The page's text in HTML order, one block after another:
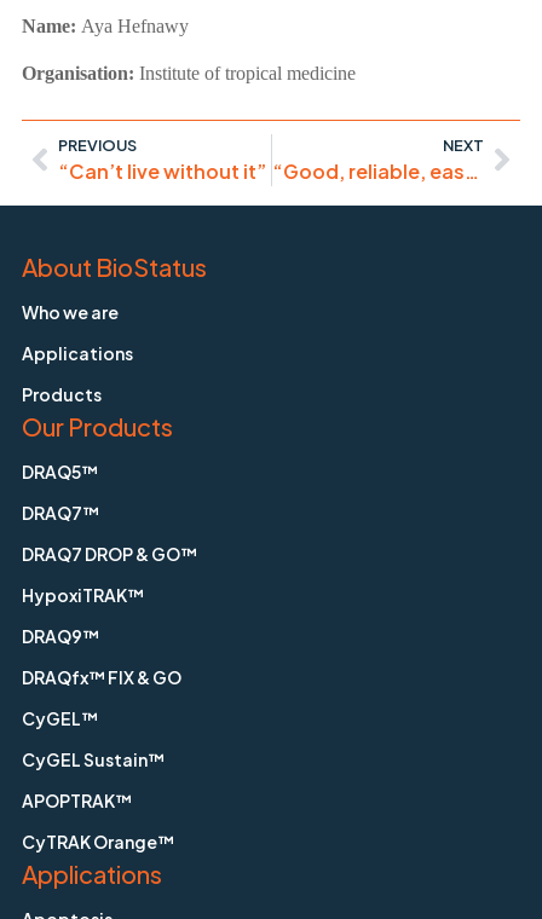
Name: Aya Hefnawy
Organisation: Institute of tropical medicine
PREVIOUS
“Can’t live without it”
NEXT
“Good, reliable, easy to use product.”
About BioStatus
Who we are
Applications
Products
Our Products
DRAQ5™
DRAQ7™
DRAQ7 DROP & GO™
HypoxiTRAK™
DRAQ9™
DRAQfx™ FIX & GO
CyGEL™
CyGEL Sustain™
APOPTRAK™
CyTRAK Orange™
Applications